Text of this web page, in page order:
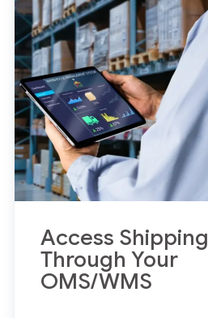
Access Shipping
Through Your
OMS/WMS